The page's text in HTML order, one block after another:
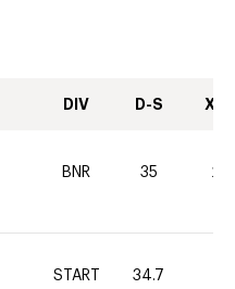
DIV D-S XC-
BNR 35 20
START 34.7